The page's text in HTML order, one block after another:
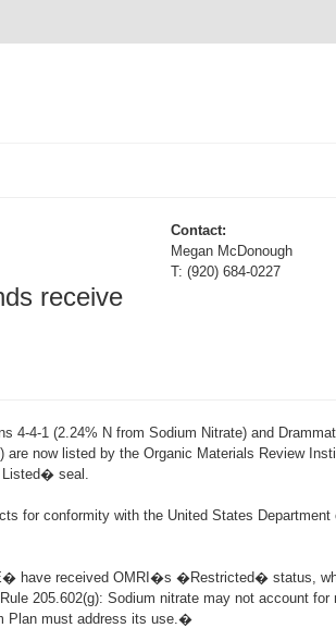
receive
Contact:
Megan McDonough
T: (920) 684-0227
4-4-1 (2.24% N from Sodium Nitrate) and
are now listed by the Organic Materials Review
Listed� seal.
for conformity with the United States
have received OMRI�s �Restricted� status,
205.602(g): Sodium nitrate may not account for
Plan must address its use.�